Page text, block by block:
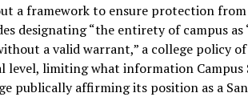
a framework to ensure protection
designating “the entirety of campus
a valid warrant,” a college policy
level, limiting what information
publically affirming its position as a